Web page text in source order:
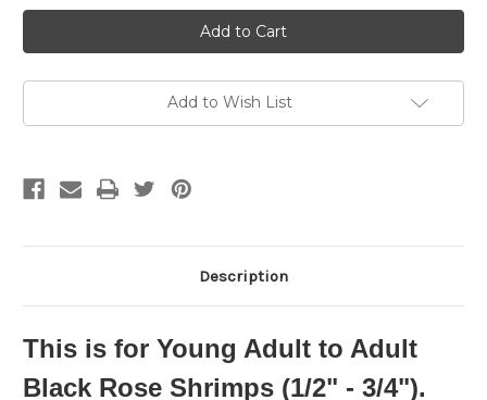
Black
Rose
Shrimp
-
DAVIDI
Black
Rose
Shrimp
-
DAVIDI
Add to Wish List
Description
This is for Young Adult to Adult
Black Rose Shrimps (1/2" - 3/4").